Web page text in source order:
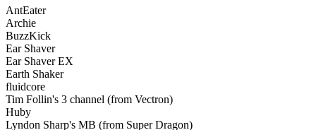
AntEater
Archie
BuzzKick
Ear Shaver
Ear Shaver EX
Earth Shaker
fluidcore
Tim Follin's 3 channel (from Vectron)
Huby
Lyndon Sharp's MB (from Super Dragon)